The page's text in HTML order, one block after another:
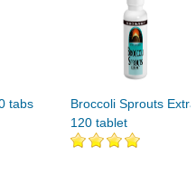
tabs
Broccoli Sprouts
120 tablet